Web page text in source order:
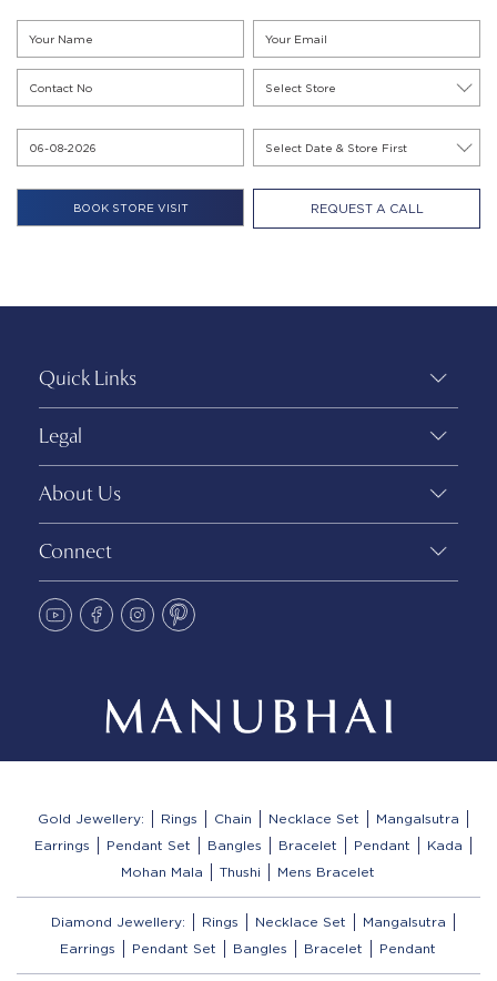
REQUEST A CALL
Quick Links
Legal
About Us
Connect
Gold Jewellery: Rings Chain Necklace Set
Mangalsutra
Earrings
Pendant Set Bangles Bracelet Pendant
Kada
Mohan Mala
Thushi Mens Bracelet
Diamond Jewellery: Rings Necklace Set
Mangalsutra
Earrings
Pendant Set Bangles Bracelet Pendant